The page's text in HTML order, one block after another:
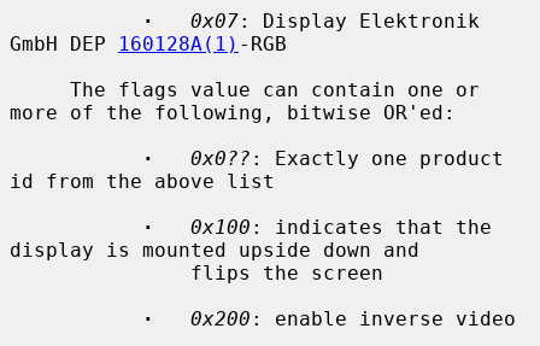
·
0x07: Display Elektronik
GmbH DEP
160128A(1) -RGB
more of the following, bitwise OR'ed:
·
0x0?? : Exactly one product
id from the above list
·
0x100 : indicates that the
display is mounted upside down and
·
0x200 : enable inverse video